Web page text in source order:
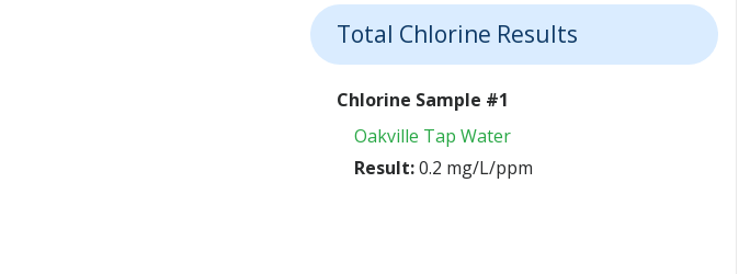
Total Chlorine Results
Chlorine Sample #1
Oakville Tap Water
Result:0.2 mg/L/ppm